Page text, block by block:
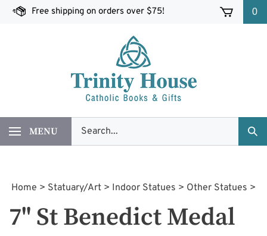
Skip
Free shipping on orders over $75! 0
MENU
our
store.
Home > Statuary/Art > Indoor Statues > Other Statues >
7" St Benedict Medal